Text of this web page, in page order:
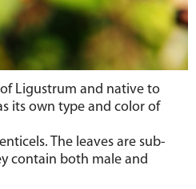
Ligustrum and native to
its own type and color of
The leaves are sub-
contain both male and